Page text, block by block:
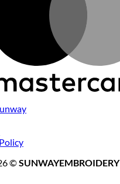
©SUNWAYEMBROIDERY